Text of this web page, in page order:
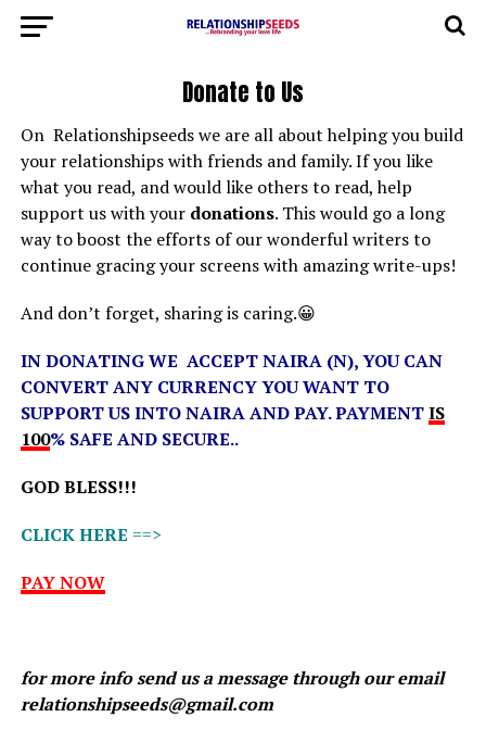
Donate to Us
On Relationshipseeds we are all about helping you build
your relationships with friends and family. If you like
what you read, and would like others to read, help
support us with your donations. This would go a long
way to boost the efforts of our wonderful writers to
continue gracing your screens with amazing write-ups!
And don’t forget, sharing is caring.😀
IN DONATING WE ACCEPT NAIRA (N), YOU CAN
CONVERT ANY CURRENCY YOU WANT TO
SUPPORT US INTO NAIRA AND PAY. PAYMENTIS
100% SAFE AND SECURE..
GOD BLESS!!!
CLICK HERE ==>
PAY NOW
for more info send us a message through our email
relationshipseeds@gmail.com